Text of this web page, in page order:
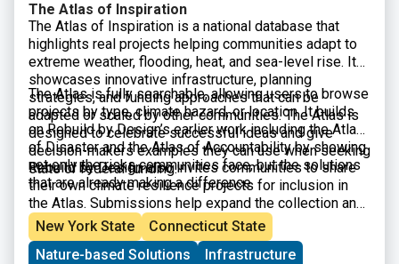
The Atlas of Inspiration
The Atlas of Inspiration is a national database that
highlights real projects helping communities adapt to
extreme weather, flooding, heat, and sea-level rise. It
showcases innovative infrastructure, planning
strategies, and funding approaches that can be
adapted or scaled by other communities. The Atlas is
designed to celebrate successful ideas and give
decision-makers examples they can use when seeking
state or federal funding.
The Atlas is fully searchable, allowing users to browse
projects by type, climate hazard, or location. It builds
on Rebuild by Design’s earlier work including the Atlas
of Disaster and the Atlas of Accountability by showing
not only the risks communities face, but the solutions
that are already making a difference.
Rebuild by Design also invites communities to share
their own climate resilience projects for inclusion in
the Atlas. Submissions help expand the collection and
highlight new approaches being used across the
country.
New York State
Connecticut State
Nature-based Solutions
Infrastructure